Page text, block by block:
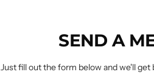
SEND A
Just fill out the form below and we'll get